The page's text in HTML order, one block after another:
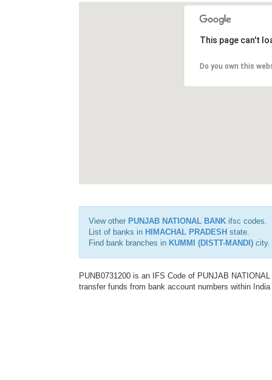
This page can't
Do you own this
View other PUNJAB NATIONAL BANK ifsc codes.
List of banks in HIMACHAL PRADESH state.
Find bank branches in KUMMI (DISTT-MANDI) city.
PUNB0731200 is an IFS Code of PUNJAB
transfer funds from bank account numbers within